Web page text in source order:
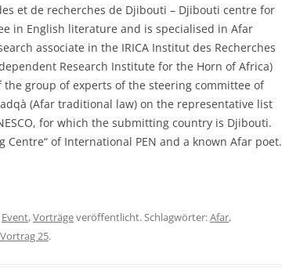
et de recherches de Djibouti – Djibouti centre for
in English literature and is specialised in Afar
associate in the IRICA Institut des Recherches
Research Institute for the Horn of Africa)
group of experts of the steering committee of
(Afar traditional law) on the representative list
for which the submitting country is Djibouti.
Centre“ of International PEN and a known Afar poet.
Event,Vorträgeveröffentlicht. Schlagwörter:Afar,
Vortrag 25.